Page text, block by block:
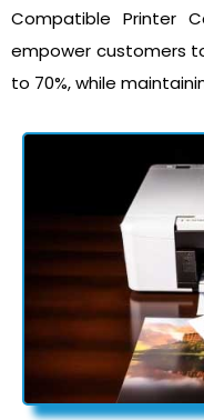
Compatible Printer
empower customers
to 70%, while